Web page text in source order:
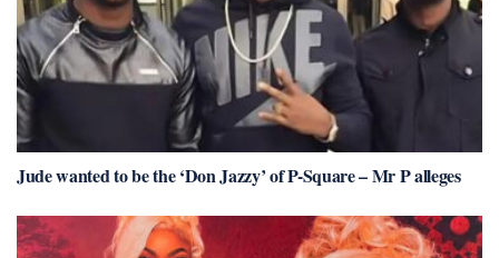
Jude wanted to be the ‘Don Jazzy’ of P-Square – Mr P alleges